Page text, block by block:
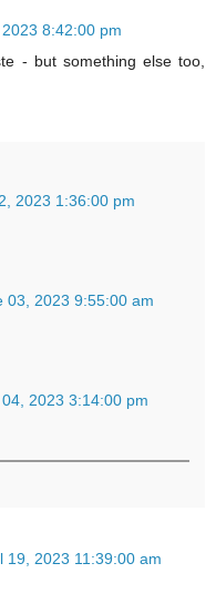
8:42:00 pm
- but something else too,
2023 1:36:00 pm
03, 2023 9:55:00 am
2023 3:14:00 pm
19, 2023 11:39:00 am